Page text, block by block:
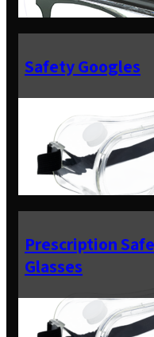
Safety Googles
Prescription
Glasses